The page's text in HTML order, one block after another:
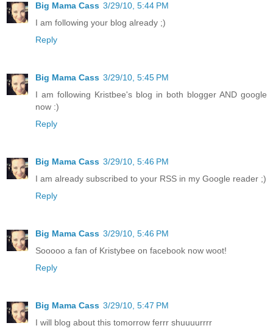
Big Mama Cass 3/29/10, 5:44 PM
I am following your blog already ;)
Reply
Big Mama Cass 3/29/10, 5:45 PM
I am following Kristbee's blog in both blogger AND google
now :)
Reply
Big Mama Cass 3/29/10, 5:46 PM
I am already subscribed to your RSS in my Google reader ;)
Reply
Big Mama Cass 3/29/10, 5:46 PM
Sooooo a fan of Kristybee on facebook now woot!
Reply
Big Mama Cass 3/29/10, 5:47 PM
I will blog about this tomorrow ferrr shuuuurrrr